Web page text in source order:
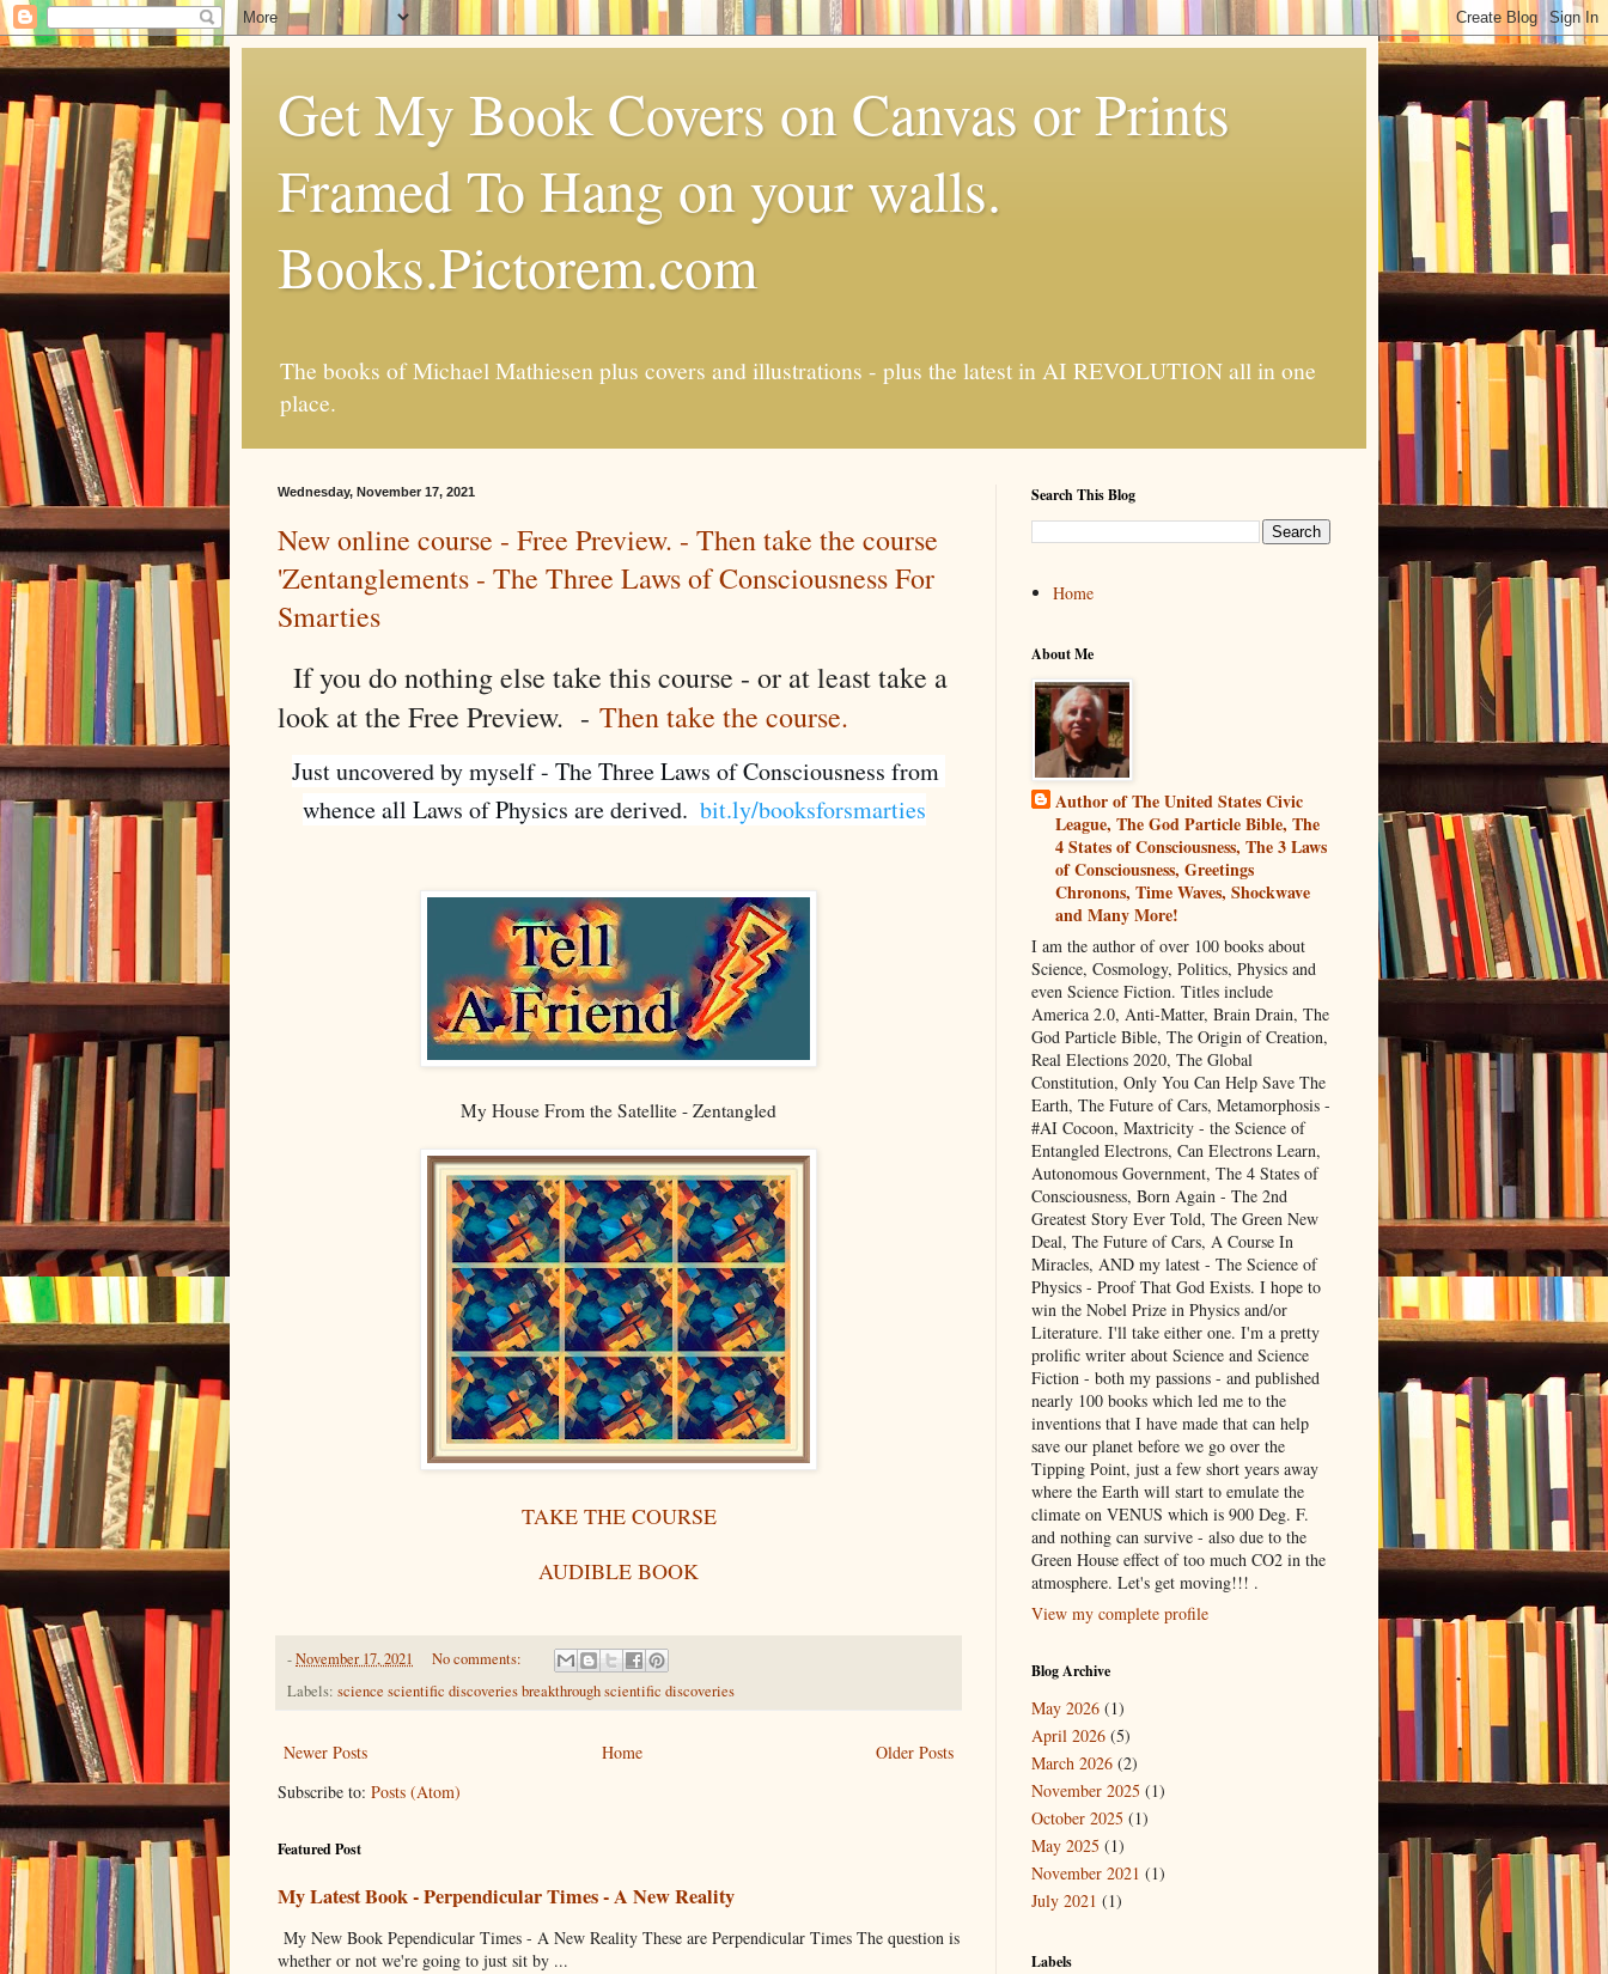
Get My Book Covers on Canvas or Prints
Framed To Hang on your walls.
Books.Pictorem.com
The books of Michael Mathiesen plus covers and illustrations - plus the latest in AI REVOLUTION all in one
place.
Wednesday, November 17, 2021
New online course - Free Preview. - Then take the course
'Zentanglements - The Three Laws of Consciousness For
Smarties
If you do nothing else take this course - or at least take a
look at the Free Preview. - Then take the course.
Just uncovered by myself - The Three Laws of Consciousness from
whence all Laws of Physics are derived. bit.ly/booksforsmarties
My House From the Satellite - Zentangled
TAKE THE COURSE
AUDIBLE BOOK
-November 17, 2021
No comments:
Labels: science scientific discoveries breakthrough scientific discoveries
Newer Posts Older Posts
Home
Subscribe to: Posts (Atom)
Featured Post
My Latest Book - Perpendicular Times - A New Reality
My New Book Pependicular Times - A New Reality These are Perpendicular Times The question is
whether or not we're going to just sit by ...
Search This Blog
Home
About Me
Author of The United States Civic
League, The God Particle Bible, The
4 States of Consciousness, The 3 Laws
of Consciousness, Greetings
Chronons, Time Waves, Shockwave
and Many More!
I am the author of over 100 books about
Science, Cosmology, Politics, Physics and
even Science Fiction. Titles include
America 2.0, Anti-Matter, Brain Drain, The
God Particle Bible, The Origin of Creation,
Real Elections 2020, The Global
Constitution, Only You Can Help Save The
Earth, The Future of Cars, Metamorphosis -
#AI Cocoon, Maxtricity - the Science of
Entangled Electrons, Can Electrons Learn,
Autonomous Government, The 4 States of
Consciousness, Born Again - The 2nd
Greatest Story Ever Told, The Green New
Deal, The Future of Cars, A Course In
Miracles, AND my latest - The Science of
Physics - Proof That God Exists. I hope to
win the Nobel Prize in Physics and/or
Literature. I'll take either one. I'm a pretty
prolific writer about Science and Science
Fiction - both my passions - and published
nearly 100 books which led me to the
inventions that I have made that can help
save our planet before we go over the
Tipping Point, just a few short years away
where the Earth will start to emulate the
climate on VENUS which is 900 Deg. F.
and nothing can survive - also due to the
Green House effect of too much CO2 in the
atmosphere. Let's get moving!!! .
View my complete profile
Blog Archive
May 2026 (1)
April 2026 (5)
March 2026 (2)
November 2025 (1)
October 2025 (1)
May 2025 (1)
November 2021 (1)
July 2021 (1)
Labels